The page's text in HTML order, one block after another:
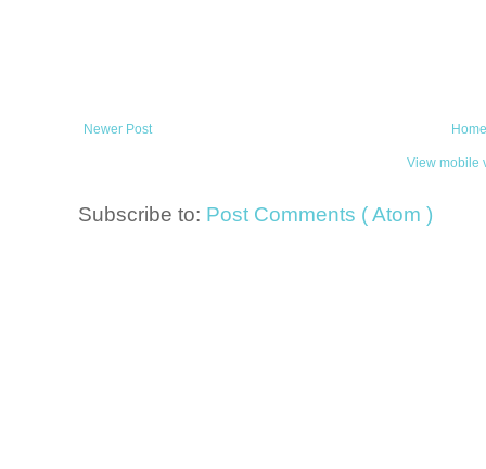
Newer Post
View mobile
Subscribe to: Post Comments ( Atom )